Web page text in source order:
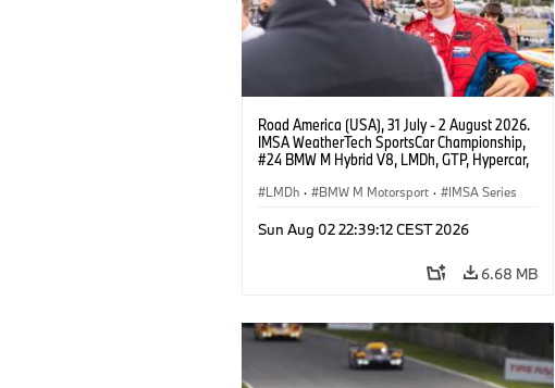
Road America (USA), 31 July - 2 August 2026.
IMSA WeatherTech SportsCar Championship,
#24 BMW M Hybrid V8, LMDh, GTP, Hypercar,
livery, design.
LMDh · BMW M Motorsport · IMSA Series
Sun Aug 02 22:39:12 CEST 2026
6.68 MB